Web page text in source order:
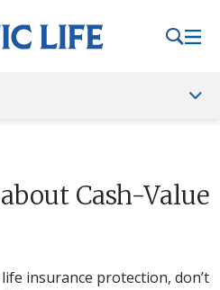
Cash-Value
insurance protection, don’t